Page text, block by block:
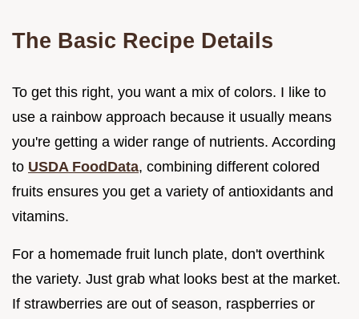
The Basic Recipe Details
To get this right, you want a mix of colors. I like to
use a rainbow approach because it usually means
you're getting a wider range of nutrients. According
to USDA FoodData, combining different colored
fruits ensures you get a variety of antioxidants and
vitamins.
For a homemade fruit lunch plate, don't overthink
the variety. Just grab what looks best at the market.
If strawberries are out of season, raspberries or